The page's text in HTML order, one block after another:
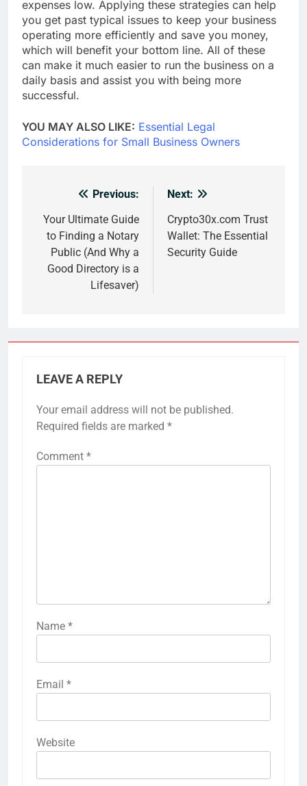
expenses low. Applying these strategies can help
you get past typical issues to keep your business
operating more efficiently and save you money,
which will benefit your bottom line. All of these
can make it much easier to run the business on a
daily basis and assist you with being more
successful.
YOU MAY ALSO LIKE: Essential Legal
Considerations for Small Business Owners
navigation
Previous:
Your Ultimate Guide
to Finding a Notary
Public (And Why a
Good Directory is a
Lifesaver)
Next:
Crypto30x.com Trust
Wallet: The Essential
Security Guide
LEAVE A REPLY
Your email address will not be published.
Required fields are marked *
Comment *
Name *
Email *
Website